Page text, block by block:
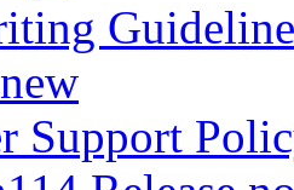
Support